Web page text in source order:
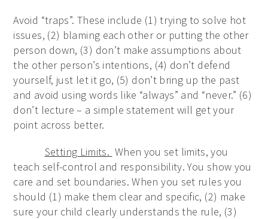
Avoid “traps”. These include (1) trying to solve hot
issues, (2) blaming each other or putting the other
person down, (3) don’t make assumptions about
the other person’s intentions, (4) don’t defend
yourself, just let it go, (5) don’t bring up the past
and avoid using words like “always” and “never.” (6)
don’t lecture – a simple statement will get your
point across better.
Setting Limits. When you set limits, you
teach self-control and responsibility. You show you
care and set boundaries. When you set rules you
should (1) make them clear and specific, (2) make
sure your child clearly understands the rule, (3)